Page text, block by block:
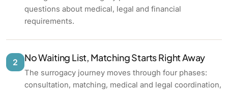
questions about medical, legal and financial
requirements.
2 No Waiting List, Matching Starts Right Away
The surrogacy journey moves through four phases:
consultation, matching, medical and legal coordination,